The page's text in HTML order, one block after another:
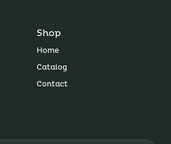
Shop
Home
Catalog
Contact